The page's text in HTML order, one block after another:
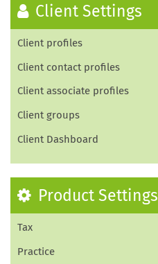
Client Settings
Client profiles
Client contact profiles
Client associate profiles
Client groups
Client Dashboard
Product Settings
Tax
Practice